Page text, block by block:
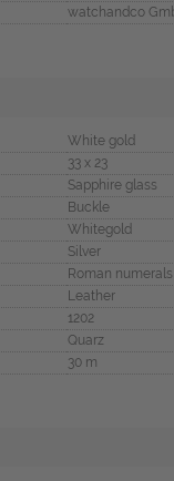
watchandco
White gold
33 x 23
Sapphire glass
Buckle
Whitegold
Silver
Roman numerals
Leather
1202
Quarz
30 m